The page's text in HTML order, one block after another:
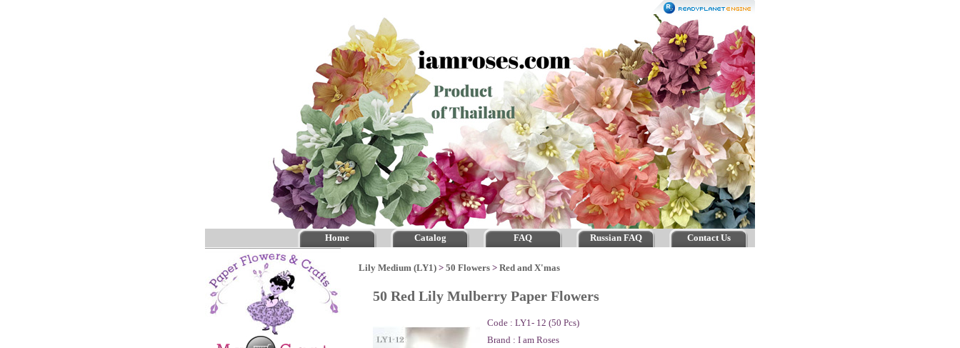
Home Catalog FAQ Russian FAQ Contact Us
Lily Medium (LY1) > 50 Flowers > Red and X'mas
50 Red Lily Mulberry Paper Flowers
Code : LY1- 12 (50 Pcs)
Brand : I am Roses